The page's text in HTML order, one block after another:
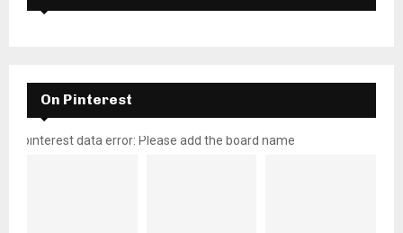
On Pinterest
pinterest data error: Please add the board name